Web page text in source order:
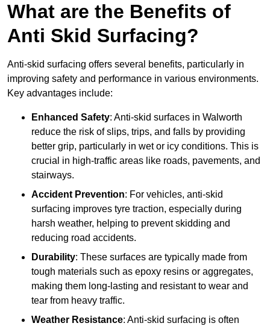
What are the Benefits of
Anti Skid Surfacing?
Anti-skid surfacing offers several benefits, particularly in
improving safety and performance in various environments.
Key advantages include:
Enhanced Safety: Anti-skid surfaces in Walworth
reduce the risk of slips, trips, and falls by providing
better grip, particularly in wet or icy conditions. This is
crucial in high-traffic areas like roads, pavements, and
stairways.
Accident Prevention: For vehicles, anti-skid
surfacing improves tyre traction, especially during
harsh weather, helping to prevent skidding and
reducing road accidents.
Durability: These surfaces are typically made from
tough materials such as epoxy resins or aggregates,
making them long-lasting and resistant to wear and
tear from heavy traffic.
Weather Resistance: Anti-skid surfacing is often